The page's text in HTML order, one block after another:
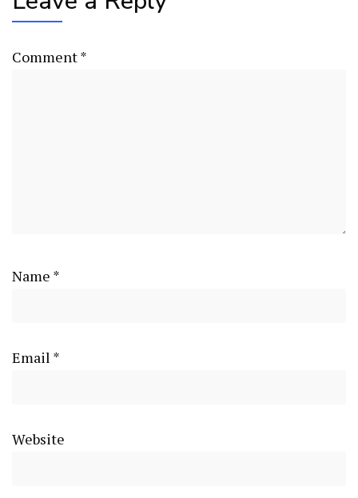
Comment*
Name *
Email *
Website